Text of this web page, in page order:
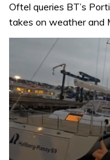
Oftel queries BT’s
takes on weather and